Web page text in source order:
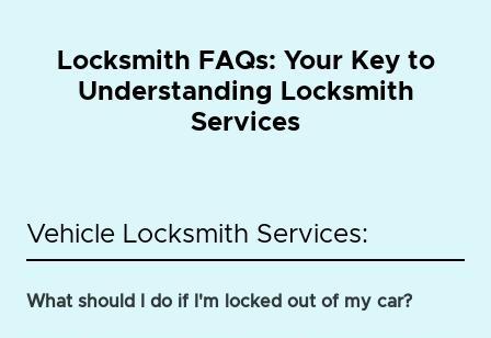
Locksmith FAQs: Your Key to
Understanding Locksmith
Services
Vehicle Locksmith Services:
What should I do if I'm locked out of my car?